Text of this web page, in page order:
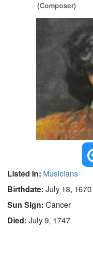
(Composer)
Listed In: Musicians
Birthdate: July 18, 1670
Sun Sign: Cancer
Died: July 9, 1747